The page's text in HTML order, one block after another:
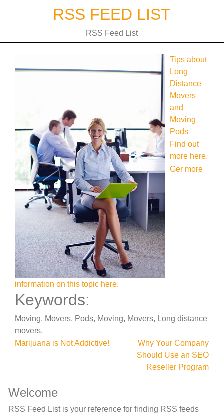
RSS FEED LIST
RSS Feed List
Tips about
Long
Distance
Movers
and
Moving
Pods
Find out
more here.
Ger more
information on this topic here.
Keywords:
Moving, Movers, Pods, Moving, Movers, Long distance
movers.
Post
Marijuana is Not Addictive!
Why Your Company
Should Use an SEO
Reseller Program
Welcome
RSS Feed List is your reference for finding RSS feeds